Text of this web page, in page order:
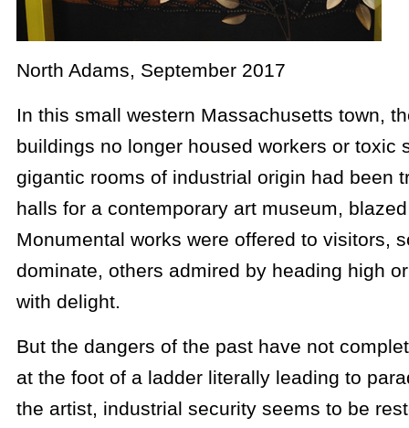
North Adams, September 2017
In this small western Massachusetts town,
buildings no longer housed workers or toxic
gigantic rooms of industrial origin had been
halls for a contemporary art museum,
Monumental works were offered to visitors,
dominate, others admired by heading high
with delight.
But the dangers of the past have not
at the foot of a ladder literally leading to
the artist, industrial security seems to be